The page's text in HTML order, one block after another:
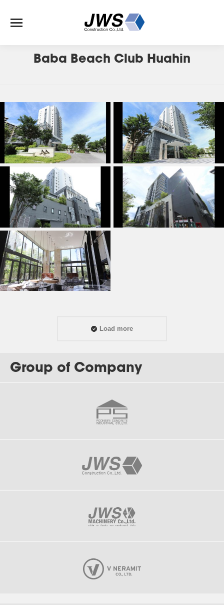
Baba Beach Club Huahin
Load more
Group of Company